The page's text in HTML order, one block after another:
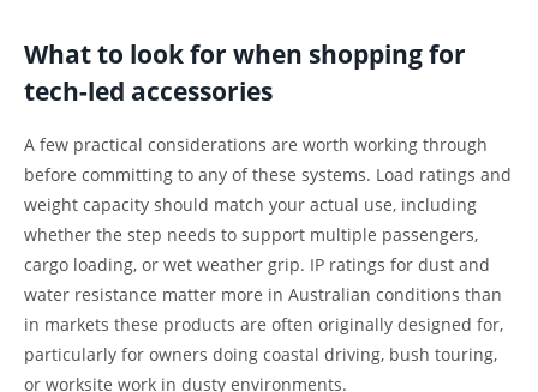
What to look for when shopping for
tech-led accessories
A few practical considerations are worth working through
before committing to any of these systems. Load ratings and
weight capacity should match your actual use, including
whether the step needs to support multiple passengers,
cargo loading, or wet weather grip. IP ratings for dust and
water resistance matter more in Australian conditions than
in markets these products are often originally designed for,
particularly for owners doing coastal driving, bush touring,
or worksite work in dusty environments.